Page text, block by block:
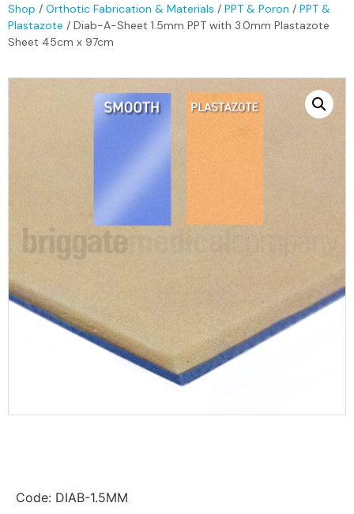
Shop / Orthotic Fabrication & Materials / PPT & Poron / PPT &
Plastazote / Diab-A-Sheet 1.5mm PPT with 3.0mm Plastazote
Sheet 45cm x 97cm
Code: DIAB-1.5MM